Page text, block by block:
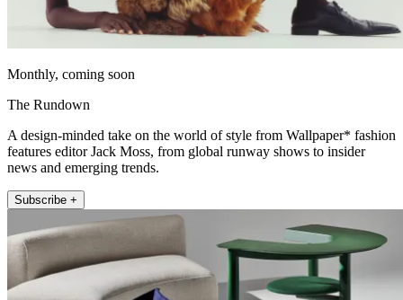
Monthly, coming soon
The Rundown
A design-minded take on the world of style from Wallpaper* fashion
features editor Jack Moss, from global runway shows to insider
news and emerging trends.
Subscribe +